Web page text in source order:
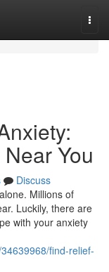
You
Discuss
Millions of
Luckily, there are
with your anxiety
find-relief-